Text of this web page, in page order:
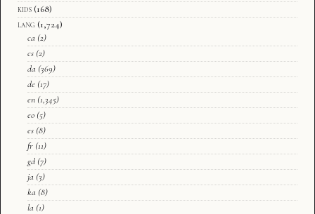
kids (168)
lang (1,724)
ca (2)
cs (2)
da (369)
de (17)
en (1,345)
eo (5)
es (8)
fr (11)
gd (7)
ja (3)
ka (8)
la (1)